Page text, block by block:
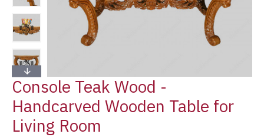
Console Teak Wood -
Handcarved Wooden Table for
Living Room